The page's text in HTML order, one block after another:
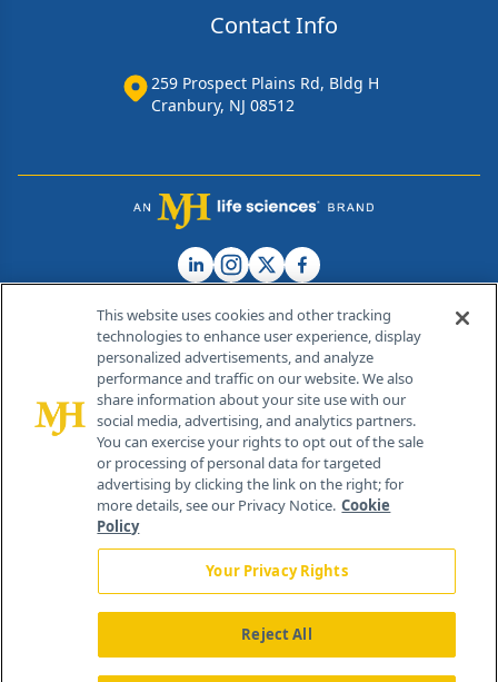
Contact Info
259 Prospect Plains Rd, Bldg H
Cranbury, NJ 08512
© 2026 MJH Life Sciences®
All rights reserved.
Home About Us News Contact Us
This website uses cookies and other tracking
technologies to enhance user experience, display
personalized advertisements, and analyze
performance and traffic on our website. We also
share information about your site use with our
social media, advertising, and analytics partners.
You can exercise your rights to opt out of the sale
or processing of personal data for targeted
advertising by clicking the link on the right; for
more details, see our Privacy Notice. Cookie
Policy
Your Privacy Rights
Reject All